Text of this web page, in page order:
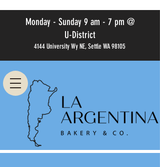
Monday - Sunday 9 am - 7 pm @
U-District
4144 University Wy NE, Settle WA 98105